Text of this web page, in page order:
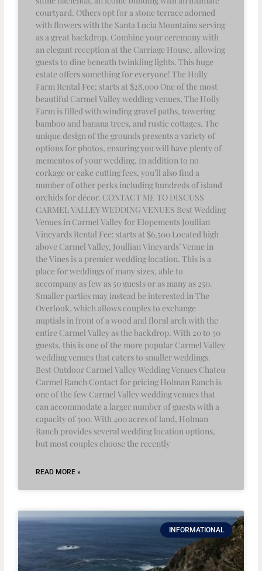
courtyard. Others opt for a stone terrace adorned
with flowers with the Santa Lucia Mountains serving
as a great backdrop. Combine your ceremony with
an elegant reception at the Carriage House, allowing
guests to dine beneath twinkling lights. This huge
estate offers something for everyone! The Holly
Farm Rental Fee: starts at $28,000 One of the most
beautiful Carmel Valley wedding venues, The Holly
Farm is filled with winding gravel paths, towering
bamboo and banana trees, and rustic cottages. The
unique design of the grounds presents a variety of
options for photos, ensuring you will have plenty of
mementos of your wedding. In addition to no
corkage or cake cutting fees, you’ll also find a
number of other perks including hundreds of island
orchids for décor. CONTACT ME TO DISCUSS
CARMEL VALLEY WEDDING VENUES Best Wedding
Venues in Carmel Valley for Elopements Joullian
Vineyards Rental Fee: starts at $6,500 Located high
above Carmel Valley, Joullian Vineyards’ Venue in
the Vines is a premier wedding location. This is a
place for weddings of many sizes, able to
accompany as few as 50 guests or as many as 250.
Smaller parties may instead be interested in The
Overlook, which allows couples to exchange
nuptials in front of a wood and floral arch with the
entire Carmel Valley as the backdrop. With 20 to 50
guests, this is one of the more popular Carmel Valley
wedding venues that caters to smaller weddings.
Best Outdoor Carmel Valley Wedding Venues Chateu
Carmel Ranch Contact for pricing Holman Ranch is
one of the few Carmel Valley wedding venues that
can accommodate a larger number of guests with a
capacity of 500. With 400 acres of land, Holman
Ranch provides several wedding location options,
but most couples choose the recently
READ MORE »
INFORMATIONAL